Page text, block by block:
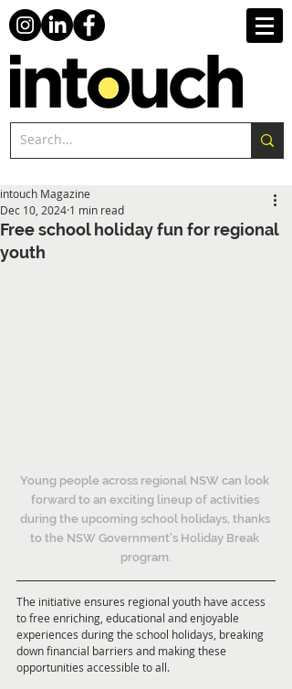
Free school holiday fun for regional
youth
intouch Magazine
Dec 10, 2024 1 min read
Young people across regional NSW can look
forward to an exciting lineup of activities
during the upcoming school holidays, thanks
to the NSW Government’s Holiday Break
program.
The initiative ensures regional youth have access
to free enriching, educational and enjoyable
experiences during the school holidays, breaking
down financial barriers and making these
opportunities accessible to all.